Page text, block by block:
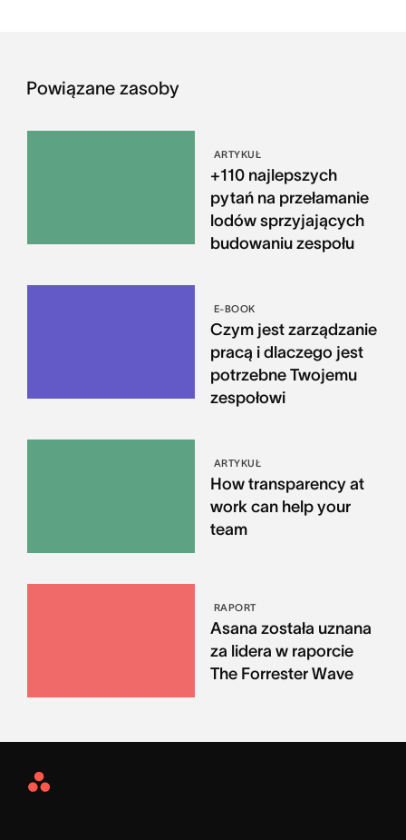
Powiązane zasoby
ARTYKUŁ
+110 najlepszych
pytań na przełamanie
lodów sprzyjających
budowaniu zespołu
E-BOOK
Czym jest zarządzanie
pracą i dlaczego jest
potrzebne Twojemu
zespołowi
ARTYKUŁ
How transparency at
work can help your
team
RAPORT
Asana została uznana
za lidera w raporcie
The Forrester Wave
Asana